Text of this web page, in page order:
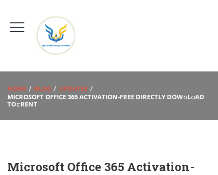
HOME BLOG
UPDATES
MICROSOFT OFFICE 365 ACTIVATION-FREE DIRECTLY DOW𝚗L𝚘AD
TO𝚛RENT
Microsoft Office 365 Activation-